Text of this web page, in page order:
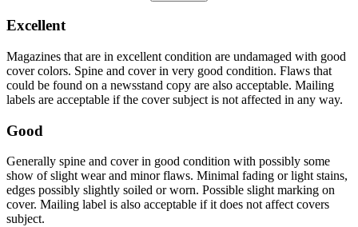
Excellent
Magazines that are in excellent condition are undamaged with good
cover colors. Spine and cover in very good condition. Flaws that
could be found on a newsstand copy are also acceptable. Mailing
labels are acceptable if the cover subject is not affected in any way.
Good
Generally spine and cover in good condition with possibly some
show of slight wear and minor flaws. Minimal fading or light stains,
edges possibly slightly soiled or worn. Possible slight marking on
cover. Mailing label is also acceptable if it does not affect covers
subject.